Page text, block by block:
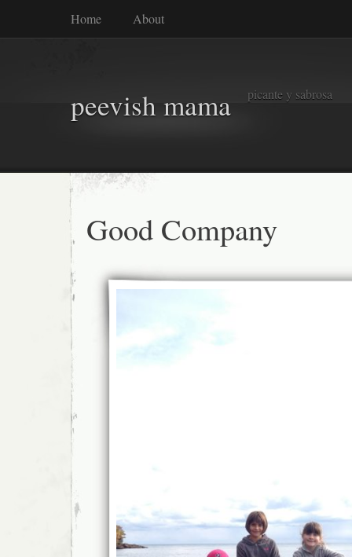
Home About
peevish mama picante y sabrosa
Good Company